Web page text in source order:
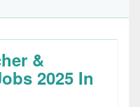
&
2025 In